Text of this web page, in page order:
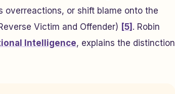
overreactions, or shift blame onto the
Victim and Offender) [5] . Robin
Intelligence, explains the distinction